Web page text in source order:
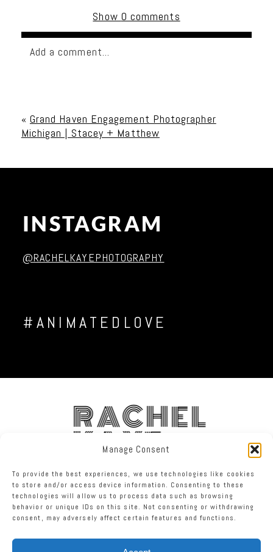
Manage Consent
To provide the best experiences, we use technologies like cookies
to store and/or access device information. Consenting to these
technologies will allow us to process data such as browsing
behavior or unique IDs on this site. Not consenting or withdrawing
consent, may adversely affect certain features and functions.
Show 0 comments
Add a comment...
« Grand Haven Engagement Photographer
Michigan | Stacey + Matthew
INSTAGRAM
@RACHELKAYEPHOTOGRAPHY
#ANIMATEDLOVE
RACHEL
KAYE
FACEBOOK INSTAGRAM TWITTER
RACHEL KAYE PHOTOGRAPHY | PROPHOTO8 WORDPRESS THEME